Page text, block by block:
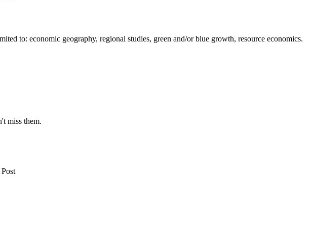
to: economic geography, regional studies, green and/or blue growth, resource economics.
miss them.